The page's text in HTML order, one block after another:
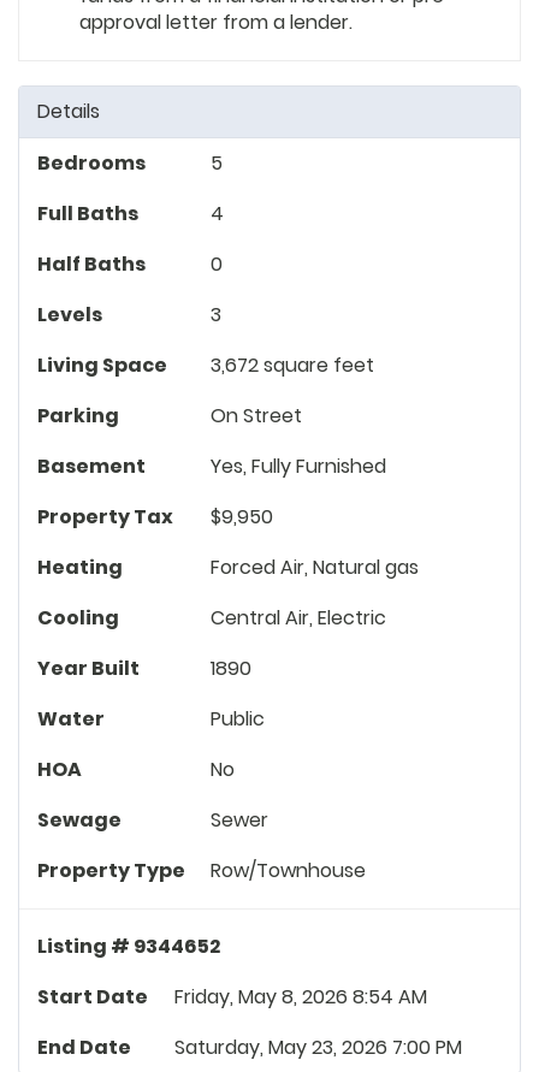
Details
Bedrooms
5
Full Baths
4
Half Baths
0
Levels
3
Living Space
3,672 square feet
Parking
On Street
Basement
Yes, Fully Furnished
Property Tax
$9,950
Heating
Forced Air, Natural gas
Cooling
Central Air, Electric
Year Built
1890
Water
Public
HOA
No
Sewage
Sewer
Property Type
Row/Townhouse
Listing # 9344652
Start Date
Friday, May 8, 2026 8:54 AM
End Date
Saturday, May 23, 2026 7:00 PM
approval letter from a lender.